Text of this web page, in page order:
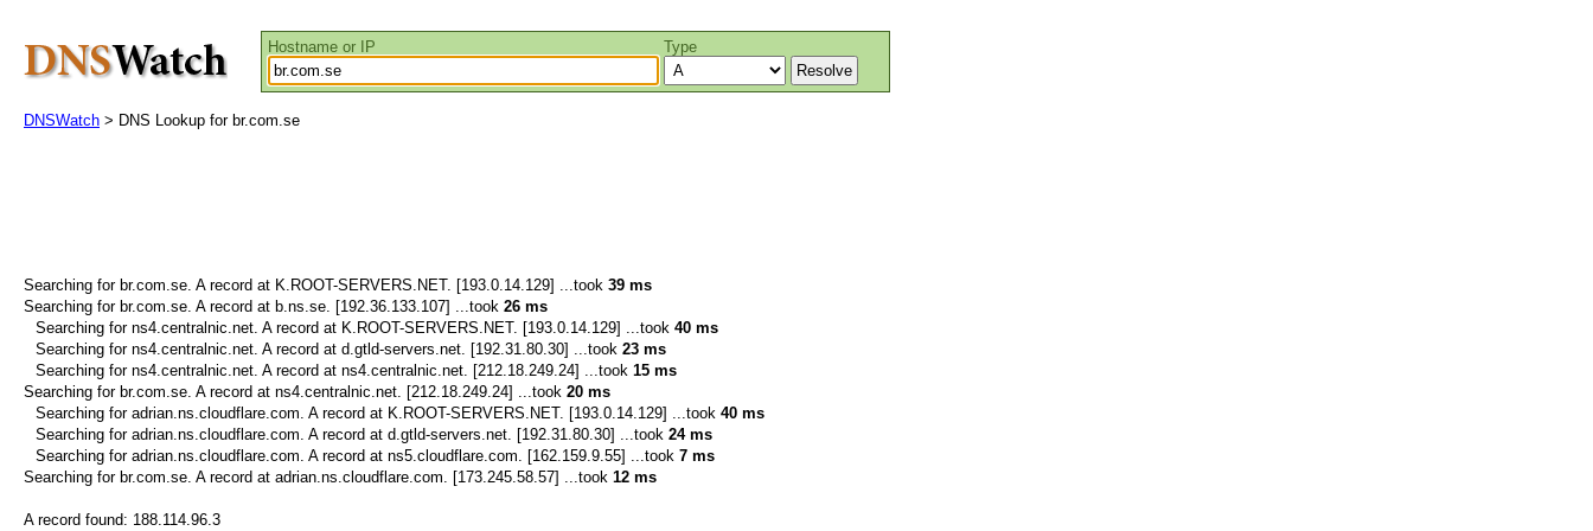
Hostname or IP Type
DNSWatch > DNS Lookup for br.com.se
Searching for br.com.se. A record at K.ROOT-SERVERS.NET. [193.0.14.129] ...took 39 ms
Searching for br.com.se. A record at b.ns.se. [192.36.133.107] ...took 26 ms
Searching for ns4.centralnic.net. A record at K.ROOT-SERVERS.NET. [193.0.14.129] ...took 40 ms
Searching for ns4.centralnic.net. A record at d.gtld-servers.net. [192.31.80.30] ...took 23 ms
Searching for ns4.centralnic.net. A record at ns4.centralnic.net. [212.18.249.24] ...took 15 ms
Searching for br.com.se. A record at ns4.centralnic.net. [212.18.249.24] ...took 20 ms
Searching for adrian.ns.cloudflare.com. A record at K.ROOT-SERVERS.NET. [193.0.14.129] ...took 40 ms
Searching for adrian.ns.cloudflare.com. A record at d.gtld-servers.net. [192.31.80.30] ...took 24 ms
Searching for adrian.ns.cloudflare.com. A record at ns5.cloudflare.com. [162.159.9.55] ...took 7 ms
Searching for br.com.se. A record at adrian.ns.cloudflare.com. [173.245.58.57] ...took 12 ms
A record found: 188.114.96.3